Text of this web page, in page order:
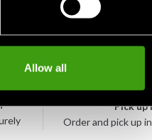
Allow all
Pick up
Order and pick up